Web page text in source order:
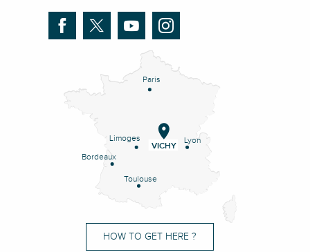
Paris
Lyon
Limoges
Bordeaux
Toulouse
VICHY
HOW TO GET HERE ?